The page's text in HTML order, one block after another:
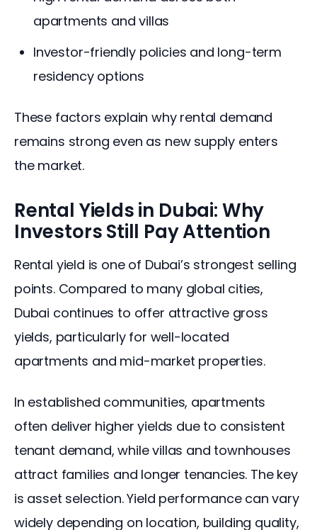
apartments and villas
Investor-friendly policies and long-term
residency options
These factors explain why rental demand
remains strong even as new supply enters
the market.
Rental Yields in Dubai: Why
Investors Still Pay Attention
Rental yield is one of Dubai’s strongest selling
points. Compared to many global cities,
Dubai continues to offer attractive gross
yields, particularly for well-located
apartments and mid-market properties.
In established communities, apartments
often deliver higher yields due to consistent
tenant demand, while villas and townhouses
attract families and longer tenancies. The key
is asset selection. Yield performance can vary
widely depending on location, building quality,